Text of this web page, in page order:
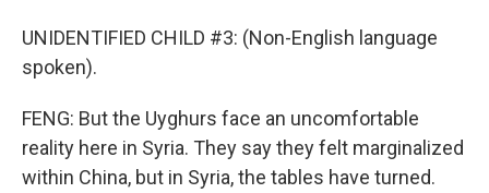
UNIDENTIFIED CHILD #3: (Non-English language
spoken).
FENG: But the Uyghurs face an uncomfortable
reality here in Syria. They say they felt marginalized
within China, but in Syria, the tables have turned.